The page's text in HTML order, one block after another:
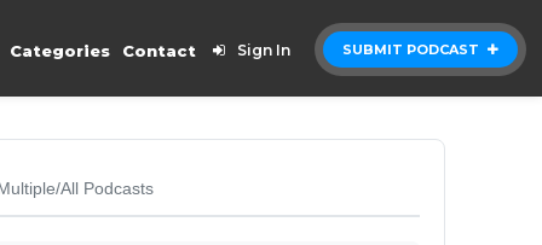
SUBMIT PODCAST
Categories Contact Sign In
All Podcasts